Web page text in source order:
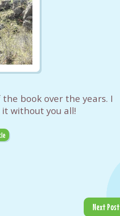
book over the years. I
without you all!
Next Post